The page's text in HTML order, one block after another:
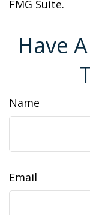
FMG Suite.
Have
Name
Email